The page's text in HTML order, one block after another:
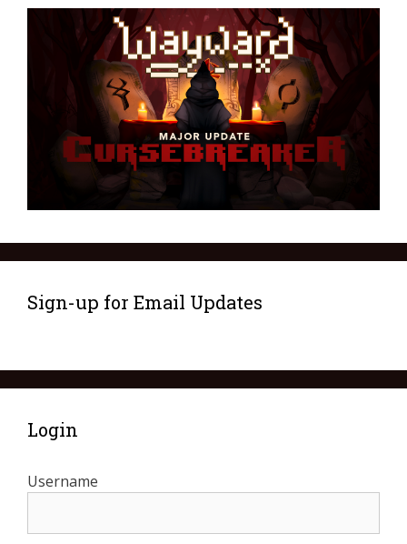
Sign-up for Email Updates
Login
Username